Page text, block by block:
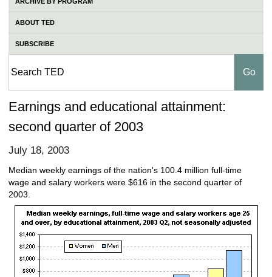
ABOUT TED
SUBSCRIBE
Earnings and educational attainment:
second quarter of 2003
July 18, 2003
Median weekly earnings of the nation's 100.4 million full-time
wage and salary workers were $616 in the second quarter of
2003.